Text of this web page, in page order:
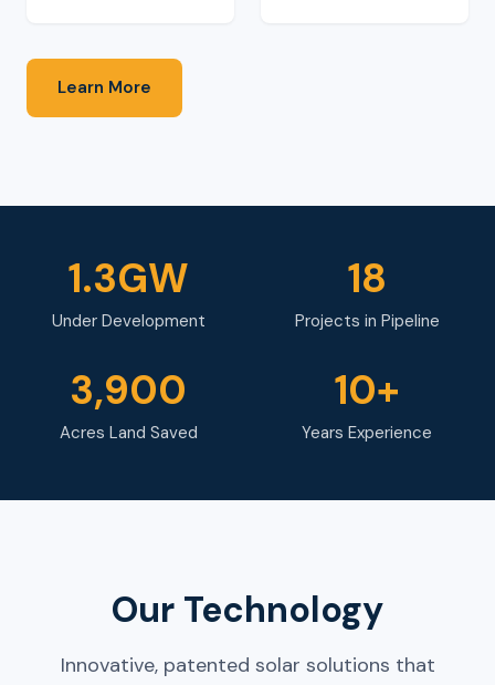
Learn More
1.3GW
Under Development
18
Projects in Pipeline
3,900
Acres Land Saved
10+
Years Experience
Our Technology
Innovative, patented solar solutions that